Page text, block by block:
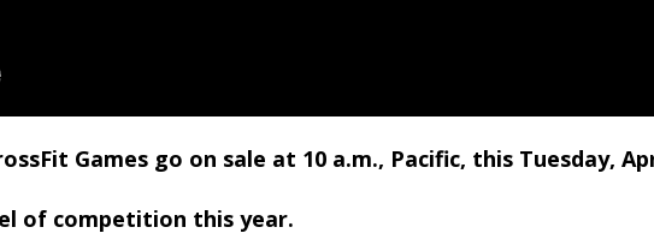
Games go on sale at 10 a.m., Pacific, this Tuesday,
of competition this year.